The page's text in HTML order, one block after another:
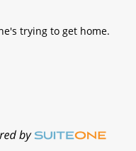
trying to get home.